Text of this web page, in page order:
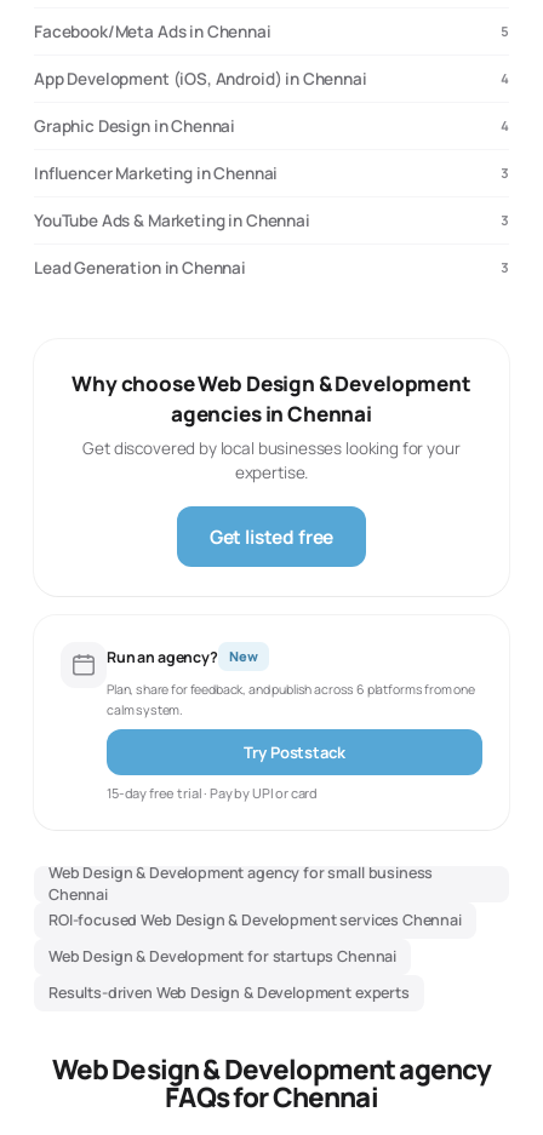
Facebook/Meta Ads in Chennai 5
App Development (iOS, Android) in Chennai 4
Graphic Design in Chennai 4
Influencer Marketing in Chennai 3
YouTube Ads & Marketing in Chennai 3
Lead Generation in Chennai 3
Why choose Web Design & Development
agencies in Chennai
Get discovered by local businesses looking for your
expertise.
Get listed free
Run an agency? New
Plan, share for feedback, and publish across 6 platforms from one
calm system.
Try Poststack
15-day free trial · Pay by UPI or card
Web Design & Development agency for small business
Chennai
ROI-focused Web Design & Development services Chennai
Web Design & Development for startups Chennai
Results-driven Web Design & Development experts
Web Design & Development agency
FAQs for Chennai